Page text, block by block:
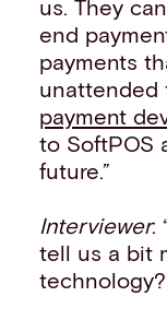
us. They
end
payments
unattended
payment
to SoftPOS
future.”
Interviewer:
tell us a bit